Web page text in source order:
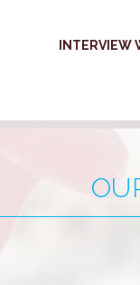
INTERVIEW